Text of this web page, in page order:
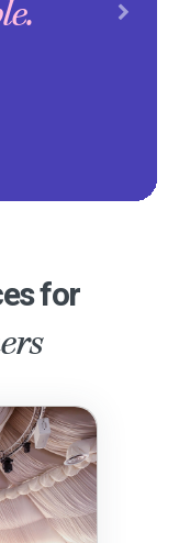
Next
for